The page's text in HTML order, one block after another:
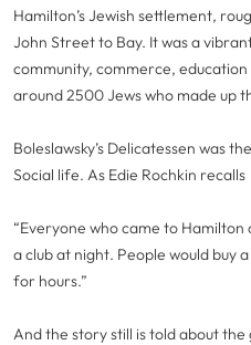
Hamilton’s Jewish settlement,
John Street to Bay. It was a
community, commerce,
around 2500 Jews who made up
Boleslawsky’s Delicatessen was
Social life. As Edie Rochkin recalls
“Everyone who came to Hamilton
a club at night. People would buy
for hours.”
And the story still is told about